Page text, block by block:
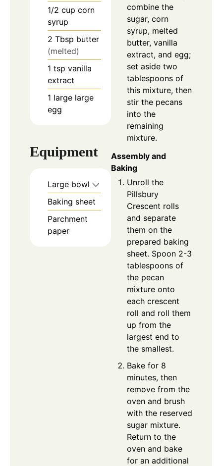
1/2 cup corn
syrup
2 Tbsp butter
(melted)
1 tsp vanilla
extract
1 large large
egg
Equipment
Large bowl
Baking sheet
Parchment
paper
combine the
sugar, corn
syrup, melted
butter, vanilla
extract, and egg;
set aside two
tablespoons of
this mixture, then
stir the pecans
into the
remaining
mixture.
Assembly and
Baking
Unroll the
Pillsbury
Crescent rolls
and separate
them on the
prepared baking
sheet. Spoon 2-3
tablespoons of
the pecan
mixture onto
each crescent
roll and roll them
up from the
largest end to
the smallest.
Bake for 8
minutes, then
remove from the
oven and brush
with the reserved
sugar mixture.
Return to the
oven and bake
for an additional